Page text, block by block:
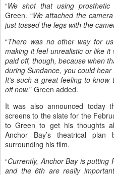
“We shot that using
Green. “We attached the
just tossed the legs with the
“There was no other way for
making it feel unrealistic or like
paid off, though, because when
during Sundance, you could
It’s such a great feeling to
off now,” Green added.
It was also announced today
screens to the slate for the
to Green to get his thoughts
Anchor Bay’s theatrical
surrounding his film.
“Currently, Anchor Bay is
and the 6th are really